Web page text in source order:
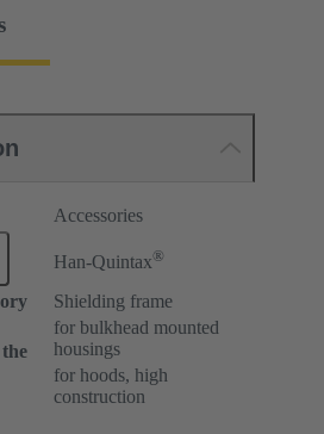
Accessories
Han-Quintax®
Shielding frame
for bulkhead mounted
housings
for hoods, high
construction